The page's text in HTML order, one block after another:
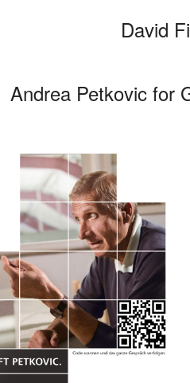
David
Andrea Petkovic for